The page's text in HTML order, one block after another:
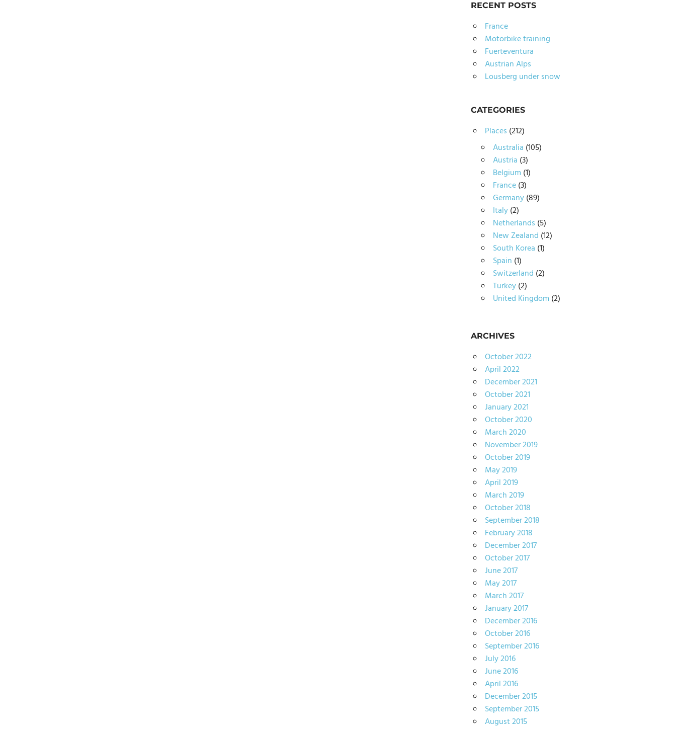
RECENT POSTS
France
Motorbike training
Fuerteventura
Austrian Alps
Lousberg under snow
CATEGORIES
Places (212)
Australia (105)
Austria (3)
Belgium (1)
France(3)
Germany(89)
Italy(2)
Netherlands (5)
New Zealand (12)
South Korea (1)
Spain (1)
Switzerland (2)
Turkey(2)
United Kingdom (2)
ARCHIVES
October 2022
April 2022
December 2021
October 2021
January 2021
October 2020
March 2020
November 2019
October 2019
May 2019
April 2019
March 2019
October 2018
September 2018
February 2018
December 2017
October 2017
June 2017
May 2017
March 2017
January 2017
December 2016
October 2016
September 2016
July 2016
June 2016
April 2016
December 2015
September 2015
August 2015